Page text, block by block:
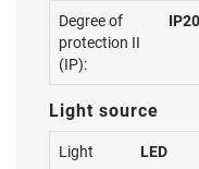
Degree of
protection II
(IP):
IP20
Light source
Light
LED